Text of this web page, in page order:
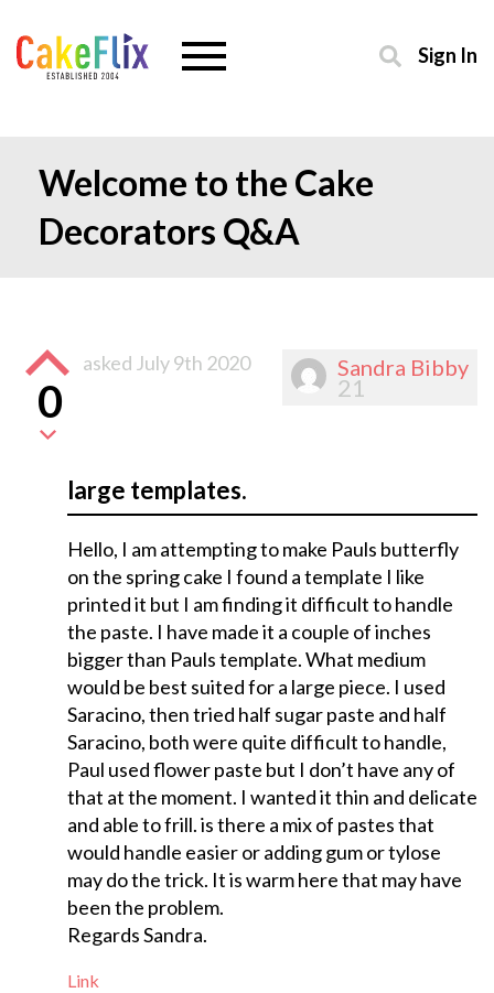
Sign In
Welcome to the Cake
Decorators Q&A
Sandra Bibby
21
0
asked July 9th 2020
large templates.
Hello, I am attempting to make Pauls butterfly
on the spring cake I found a template I like
printed it but I am finding it difficult to handle
the paste. I have made it a couple of inches
bigger than Pauls template. What medium
would be best suited for a large piece. I used
Saracino, then tried half sugar paste and half
Saracino, both were quite difficult to handle,
Paul used flower paste but I don’t have any of
that at the moment. I wanted it thin and delicate
and able to frill. is there a mix of pastes that
would handle easier or adding gum or tylose
may do the trick. It is warm here that may have
been the problem.
Regards Sandra.
Link